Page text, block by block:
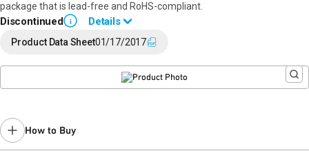
package that is lead-free and RoHS-compliant.
Discontinued i
Details
End of Life announced May 31, 2023 (
Recommended replacement for new designs:TQP369181
sales representativefor assistance.
Product Data Sheet01/17/2017
How to Buy